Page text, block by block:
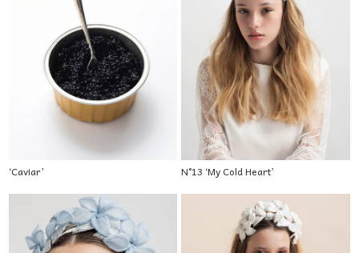
‘Caviar’ N°13 ‘My Cold Heart’